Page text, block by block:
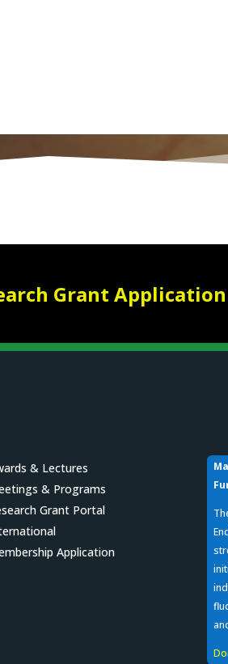
Grant
& Lectures
& Programs
Grant Portal
Application